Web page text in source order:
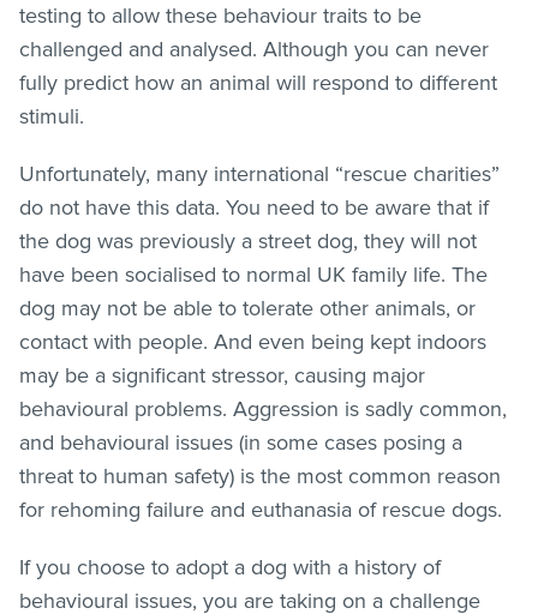
testing to allow these behaviour traits to be
challenged and analysed. Although you can never
fully predict how an animal will respond to different
stimuli.
Unfortunately, many international “rescue charities”
do not have this data. You need to be aware that if
the dog was previously a street dog, they will not
have been socialised to normal UK family life. The
dog may not be able to tolerate other animals, or
contact with people. And even being kept indoors
may be a significant stressor, causing major
behavioural problems. Aggression is sadly common,
and behavioural issues (in some cases posing a
threat to human safety) is the most common reason
for rehoming failure and euthanasia of rescue dogs.
If you choose to adopt a dog with a history of
behavioural issues, you are taking on a challenge